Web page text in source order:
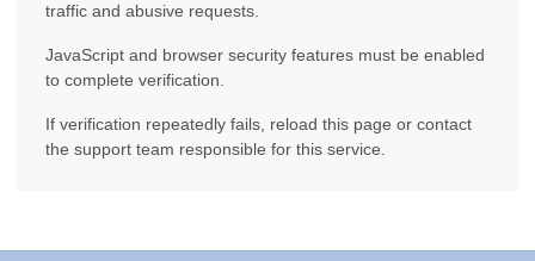
traffic and abusive requests.
JavaScript and browser security features must be enabled
to complete verification.
If verification repeatedly fails, reload this page or contact
the support team responsible for this service.